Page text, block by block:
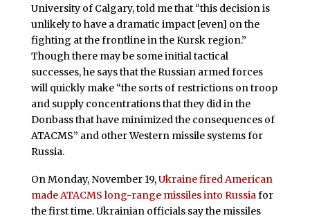
University of Calgary, told me that “this decision is
unlikely to have a dramatic impact [even] on the
fighting at the frontline in the Kursk region.”
Though there may be some initial tactical
successes, he says that the Russian armed forces
will quickly make “the sorts of restrictions on troop
and supply concentrations that they did in the
Donbass that have minimized the consequences of
ATACMS” and other Western missile systems for
Russia.
On Monday, November 19,Ukraine fired American
made ATACMS long-range missiles into Russiafor
the first time. Ukrainian officials say the missiles